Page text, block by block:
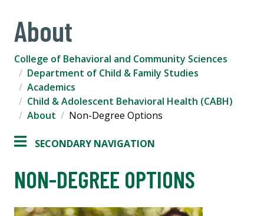
About
College of Behavioral and Community Sciences
Department of Child & Family Studies
Academics
Child & Adolescent Behavioral Health (CABH)
About
Non-Degree Options
SECONDARY NAVIGATION
NON-DEGREE OPTIONS